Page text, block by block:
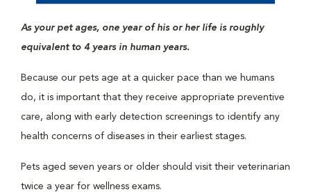
As your pet ages, one year of his or her life is roughly
equivalent to 4 years in human years.
Because our pets age at a quicker pace than we humans
do, it is important that they receive appropriate preventive
care, along with early detection screenings to identify any
health concerns of diseases in their earliest stages.
Pets aged seven years or older should visit their veterinarian
twice a year for wellness exams.